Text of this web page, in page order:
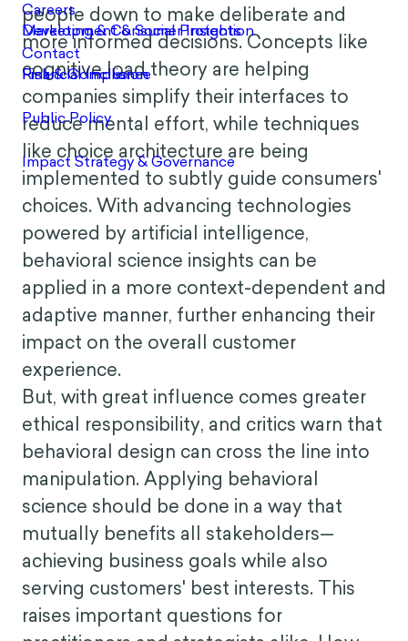
people down to make deliberate and
more informed decisions. Concepts like
cognitive load theory are helping
companies simplify their interfaces to
reduce mental effort, while techniques
like choice architecture are being
implemented to subtly guide consumers'
choices. With advancing technologies
powered by artificial intelligence,
behavioral science insights can be
applied in a more context-dependent and
adaptive manner, further enhancing their
impact on the overall customer
experience.
But, with great influence comes greater
ethical responsibility, and critics warn that